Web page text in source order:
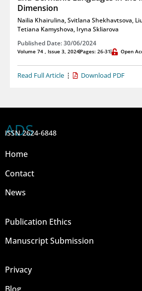
Dimension
Nailia Khairulina,Svitlana Shekhavtsova,
Tetiana Kamyshova, Iryna Skliarova
Published Date: 30/06/2024
Volume 74 , Issue 3, 2024Pages: 26-31 Open
Read Full Article Download PDF
ADS
ISSN 2624-6848
Home
Contact
News
Publication Ethics
Manuscript Submission
Privacy